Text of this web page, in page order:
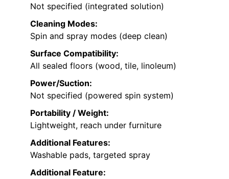
Not specified (integrated solution)
Cleaning Modes:
Spin and spray modes (deep clean)
Surface Compatibility:
All sealed floors (wood, tile, linoleum)
Power/Suction:
Not specified (powered spin system)
Portability / Weight:
Lightweight, reach under furniture
Additional Features:
Washable pads, targeted spray
Additional Feature: